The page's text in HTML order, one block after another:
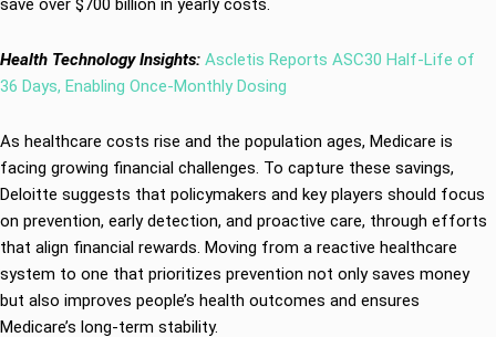
save over $700 billion in yearly costs.
Health Technology Insights: Ascletis Reports ASC30 Half-Life of
36 Days, Enabling Once‑Monthly Dosing
As healthcare costs rise and the population ages, Medicare is
facing growing financial challenges. To capture these savings,
Deloitte suggests that policymakers and key players should focus
on prevention, early detection, and proactive care, through efforts
that align financial rewards. Moving from a reactive healthcare
system to one that prioritizes prevention not only saves money
but also improves people’s health outcomes and ensures
Medicare’s long-term stability.